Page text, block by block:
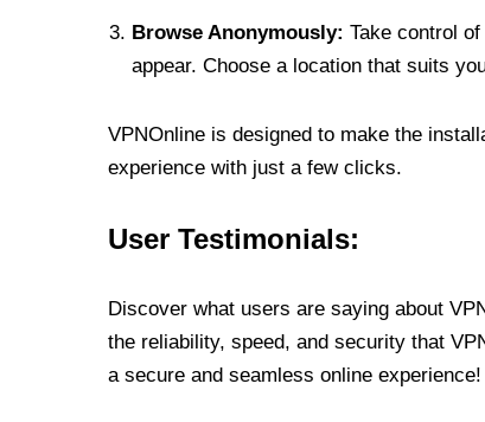
Browse Anonymously: Take control
appear. Choose a location that suits
VPNOnline is designed to make the
experience with just a few clicks.
User Testimonials:
Discover what users are saying about
the reliability, speed, and security that
a secure and seamless online experience!